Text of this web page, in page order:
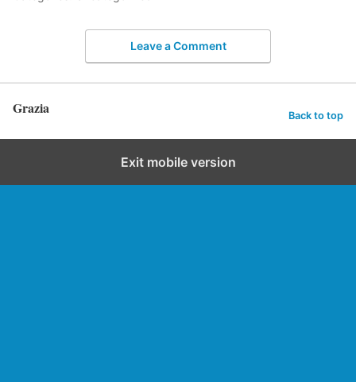
Leave a Comment
Grazia Back to top
Exit mobile version